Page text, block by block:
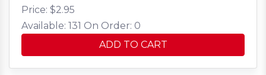
Price: $2.95
Available: 131 On Order: 0
ADD TO CART